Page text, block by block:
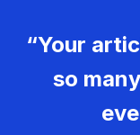
“Your
so